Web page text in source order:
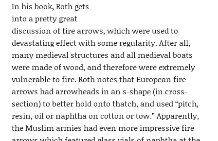
In his book, Roth gets
into a pretty great
discussion of fire arrows, which were used to
devastating effect with some regularity. After all,
many medieval structures and all medieval boats
were made of wood, and therefore were extremely
vulnerable to fire. Roth notes that European fire
arrows had arrowheads in an s-shape (in cross-
section) to better hold onto thatch, and used “pitch,
resin, oil or naphtha on cotton or tow.” Apparently,
the Muslim armies had even more impressive fire